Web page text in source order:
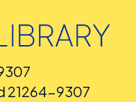
21264-9307